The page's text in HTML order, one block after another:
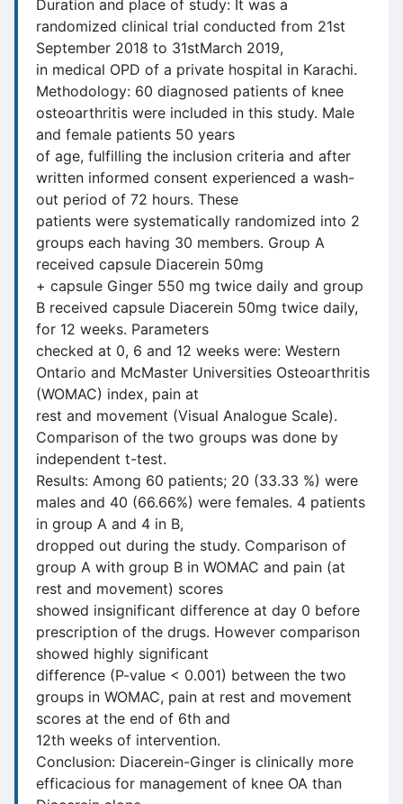
Duration and place of study: It was a
randomized clinical trial conducted from 21st
September 2018 to 31stMarch 2019,
in medical OPD of a private hospital in Karachi.
Methodology: 60 diagnosed patients of knee
osteoarthritis were included in this study. Male
and female patients 50 years
of age, fulfilling the inclusion criteria and after
written informed consent experienced a wash-
out period of 72 hours. These
patients were systematically randomized into 2
groups each having 30 members. Group A
received capsule Diacerein 50mg
+ capsule Ginger 550 mg twice daily and group
B received capsule Diacerein 50mg twice daily,
for 12 weeks. Parameters
checked at 0, 6 and 12 weeks were: Western
Ontario and McMaster Universities Osteoarthritis
(WOMAC) index, pain at
rest and movement (Visual Analogue Scale).
Comparison of the two groups was done by
independent t-test.
Results: Among 60 patients; 20 (33.33 %) were
males and 40 (66.66%) were females. 4 patients
in group A and 4 in B,
dropped out during the study. Comparison of
group A with group B in WOMAC and pain (at
rest and movement) scores
showed insignificant difference at day 0 before
prescription of the drugs. However comparison
showed highly significant
difference (P-value < 0.001) between the two
groups in WOMAC, pain at rest and movement
scores at the end of 6th and
12th weeks of intervention.
Conclusion: Diacerein-Ginger is clinically more
efficacious for management of knee OA than